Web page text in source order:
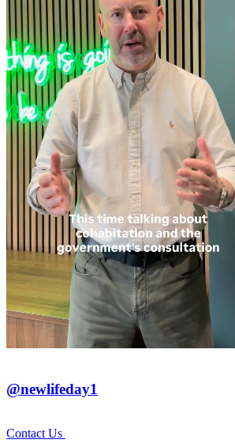
@newlifeday1
Contact Us